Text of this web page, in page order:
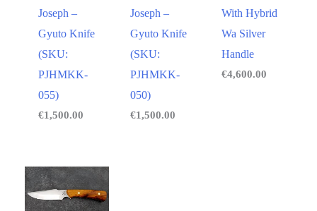
Joseph –
Gyuto Knife
(SKU:
PJHMKK-
055)
€1,500.00
Joseph –
Gyuto Knife
(SKU:
PJHMKK-
050)
€1,500.00
With Hybrid
Wa Silver
Handle
€4,600.00